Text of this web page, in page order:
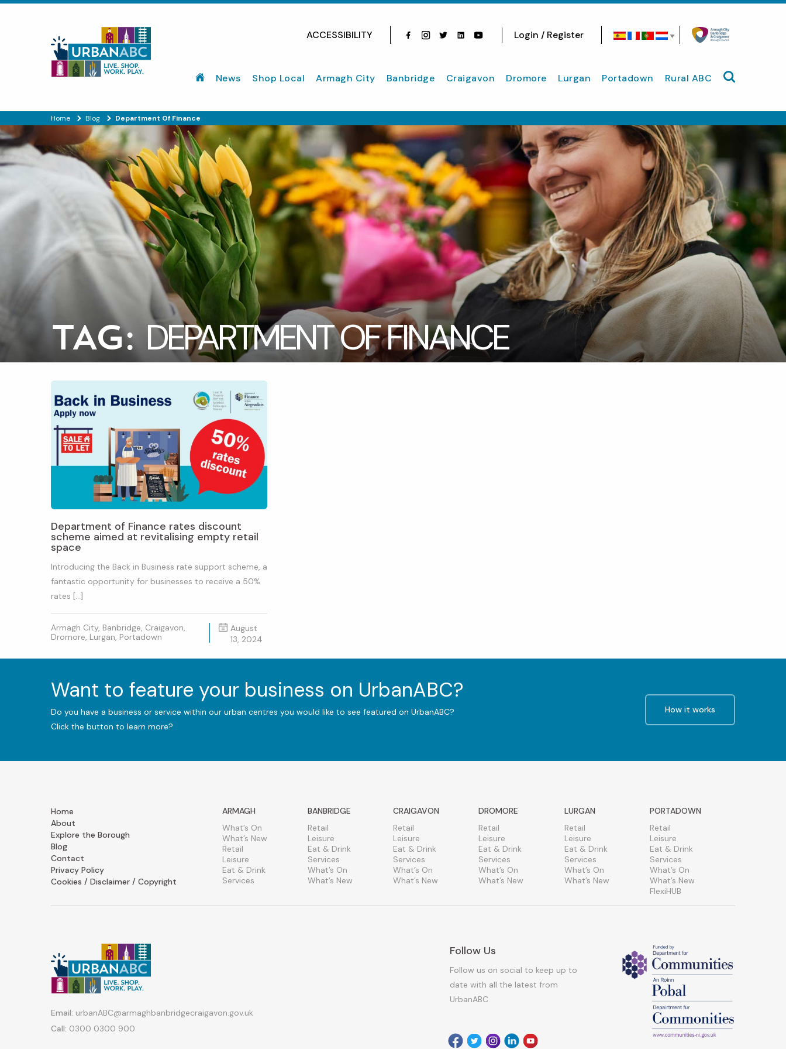
ACCESSIBILITY
Login / Register
News Shop Local Armagh City Banbridge Craigavon Dromore Lurgan Portadown Rural ABC Search site
Home Blog Department Of Finance
TAG:DEPARTMENT OF FINANCE
Department of Finance rates discount
scheme aimed at revitalising empty retail
space
Introducing the Back in Business rate support scheme, a
fantastic opportunity for businesses to receive a 50%
rates […]
Armagh City, Banbridge, Craigavon,
Dromore, Lurgan, Portadown
August
13, 2024
Want to feature your business on UrbanABC?
Do you have a business or service within our urban centres you would like to see featured on UrbanABC?
Click the button to learn more?
How it works
Home
About
Explore the Borough
Blog
Contact
Privacy Policy
Cookies / Disclaimer / Copyright
ARMAGH
What’s On
What’s New
Retail
Leisure
Eat & Drink
Services
BANBRIDGE
Retail
Leisure
Eat & Drink
Services
What’s On
What’s New
CRAIGAVON
Retail
Leisure
Eat & Drink
Services
What’s On
What’s New
DROMORE
Retail
Leisure
Eat & Drink
Services
What’s On
What’s New
LURGAN
Retail
Leisure
Eat & Drink
Services
What’s On
What’s New
PORTADOWN
Retail
Leisure
Eat & Drink
Services
What’s On
What’s New
FlexiHUB
Email: urbanABC@armaghbanbridgecraigavon.gov.uk
Call: 0300 0300 900
Follow Us
Follow us on social to keep up to
date with all the latest from
UrbanABC